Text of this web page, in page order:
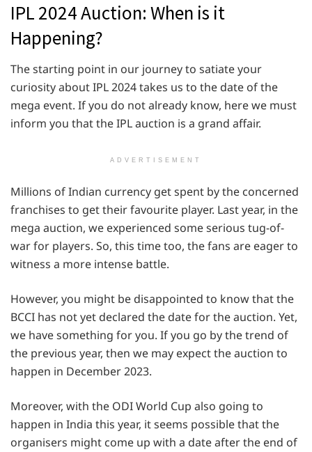
IPL 2024 Auction: When is it
Happening?
The starting point in our journey to satiate your
curiosity about IPL 2024 takes us to the date of the
mega event. If you do not already know, here we must
inform you that the IPL auction is a grand affair.
ADVERTISEMENT
Millions of Indian currency get spent by the concerned
franchises to get their favourite player. Last year, in the
mega auction, we experienced some serious tug-of-
war for players. So, this time too, the fans are eager to
witness a more intense battle.
However, you might be disappointed to know that the
BCCI has not yet declared the date for the auction. Yet,
we have something for you. If you go by the trend of
the previous year, then we may expect the auction to
happen in December 2023.
Moreover, with the ODI World Cup also going to
happen in India this year, it seems possible that the
organisers might come up with a date after the end of